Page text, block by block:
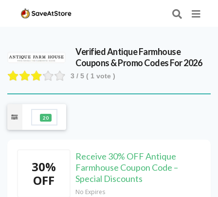
VerifiedAntique Farmhouse
Coupons & Promo Codes For 2026
3 / 5 ( 1 vote )
20
30%
OFF
Receive 30% OFF Antique
Farmhouse Coupon Code –
Special Discounts
No Expires